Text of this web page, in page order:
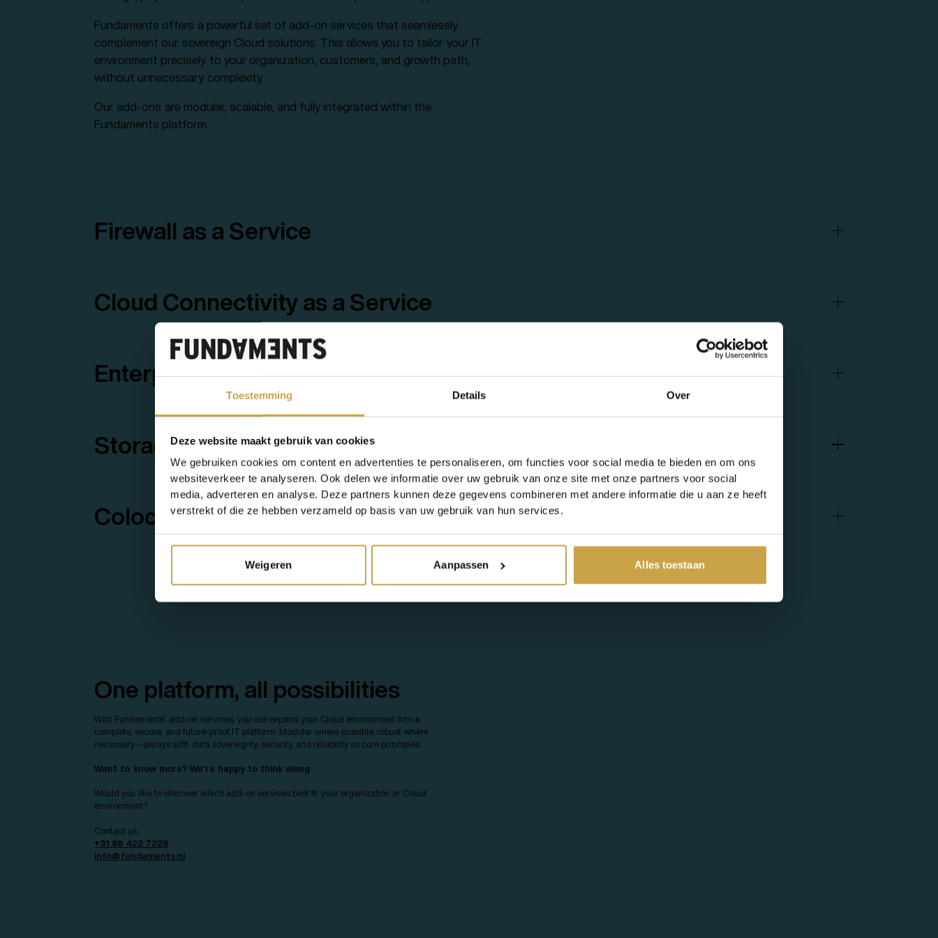
Toestemming Details Over
Deze website maakt gebruik van cookies
We gebruiken cookies om content en advertenties te personaliseren, om functies voor social media te bieden en om ons
websiteverkeer te analyseren. Ook delen we informatie over uw gebruik van onze site met onze partners voor social
media, adverteren en analyse. Deze partners kunnen deze gegevens combineren met andere informatie die u aan ze heeft
verstrekt of die ze hebben verzameld op basis van uw gebruik van hun services.
Weigeren Aanpassen Alles toestaan
Fundaments offers a powerful set of add-on services that seamlessly
complement our sovereign Cloud solutions. This allows you to tailor your IT
environment precisely to your organization, customers, and growth path,
without unnecessary complexity.
Our add-ons are modular, scalable, and fully integrated within the
Fundaments platform.
Firewall as a Service
Cloud Connectivity as a Service
Enterprise Support
Storage as a Service
Colocation
One platform, all possibilities
With Fundaments’ add-on services, you can expand your Cloud environment into a
complete, secure, and future-proof IT platform. Modular where possible, robust where
necessary—always with data sovereignty, security, and reliability as core principles.
Want to know more? We’re happy to think along
Would you like to discover which add-on services best fit your organization or Cloud
environment?
Contact us:
+31 88 422 7228
info@fundaments.nl